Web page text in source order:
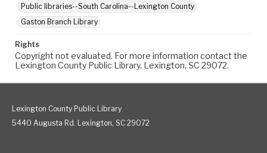
Public libraries--South Carolina--Lexington County
Gaston Branch Library
Rights
Copyright not evaluated. For more information contact the
Lexington County Public Library, Lexington, SC 29072.
Lexington County Public Library
5440 Augusta Rd. Lexington, SC 29072